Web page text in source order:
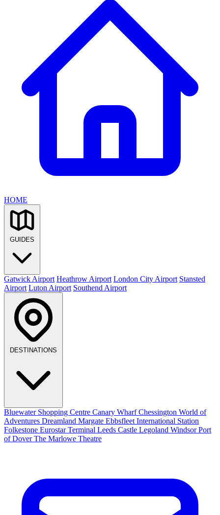
HOME
GUIDES
Gatwick Airport Heathrow Airport London City Airport Stansted
Airport Luton Airport Southend Airport
DESTINATIONS
Bluewater Shopping Centre Canary WharfChessington World of
Adventures Dreamland Margate Ebbsfleet International Station
Folkestone Eurostar Terminal Leeds Castle Legoland WindsorPort
of DoverThe Marlowe Theatre